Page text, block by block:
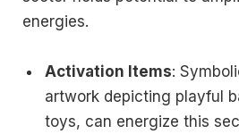
energies.
Activation Items:
artwork depicting playful
toys, can energize this